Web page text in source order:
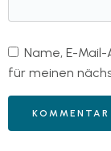
Name, E-
für meinen